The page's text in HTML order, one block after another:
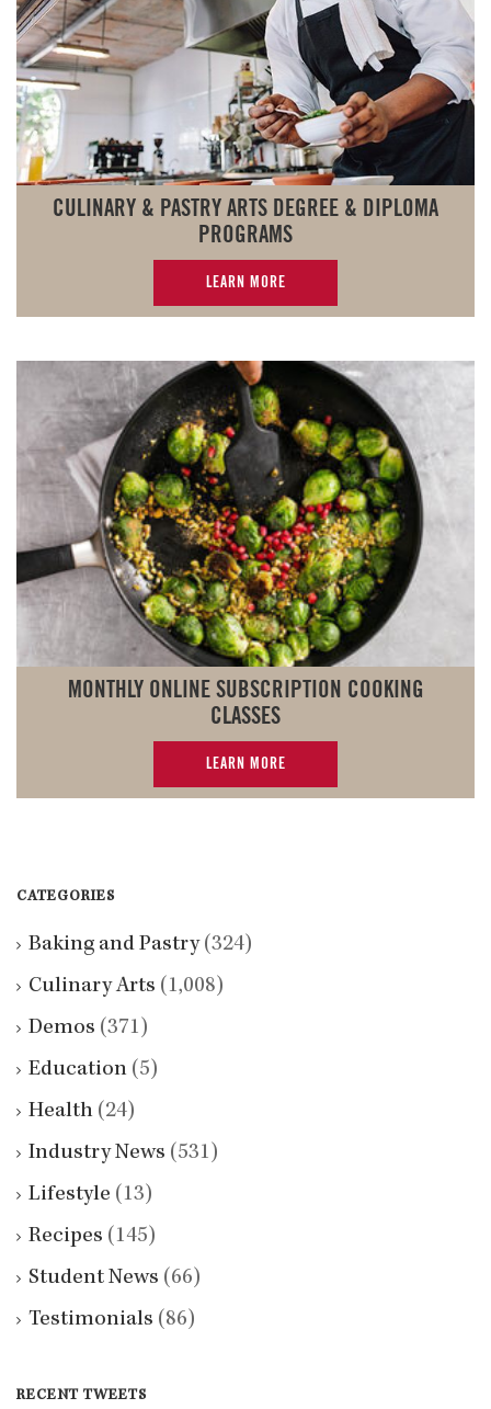
CULINARY & PASTRY ARTS DEGREE & DIPLOMA
PROGRAMS
LEARN MORE
MONTHLY ONLINE SUBSCRIPTION COOKING
CLASSES
LEARN MORE
CATEGORIES
Baking and Pastry(324)
Culinary Arts (1,008)
Demos (371)
Education (5)
Health (24)
Industry News (531)
Lifestyle (13)
Recipes (145)
Student News (66)
Testimonials (86)
RECENT TWEETS